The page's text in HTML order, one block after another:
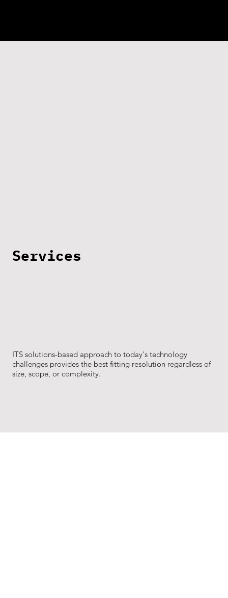
Services
ITS solutions-based approach to today's technology
challenges provides the best fitting resolution regardless of
size, scope, or complexity.